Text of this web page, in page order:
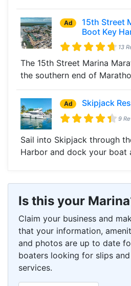
Ad
15th Street
Boot Key
13
The 15th Street Marina
the southern end of
Ad Skipjack
9
Sail into Skipjack through
Harbor and dock your boat
Is this your
Claim your business and
that your information,
and photos are up to date
boaters looking for slips and
services.